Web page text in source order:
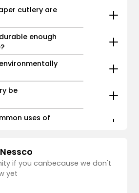
cutlery are
enough
be
uses of
if you canbecause we don't
yet